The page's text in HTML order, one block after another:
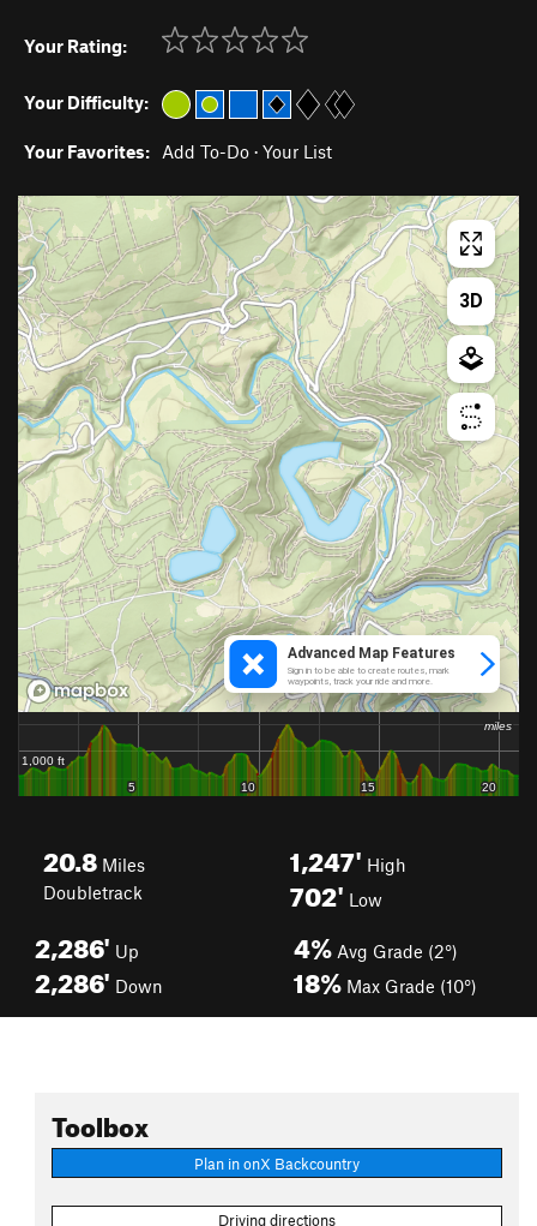
Your Rating:
Your Difficulty:
Your Favorites: Add To-Do · Your List
20.8 Miles
Doubletrack
1,247' High
702' Low
2,286' Up
2,286' Down
4% Avg Grade (2°)
18% Max Grade (10°)
Toolbox
Plan in onX Backcountry
Driving directions